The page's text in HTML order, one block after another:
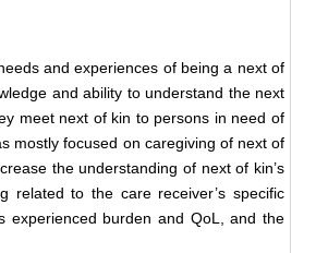
and experiences of being a next of
and ability to understand the next
meet next of kin to persons in need of
mostly focused on caregiving of next of
the understanding of next of kin’s
related to the care receiver’s specific
experienced burden and QoL, and the